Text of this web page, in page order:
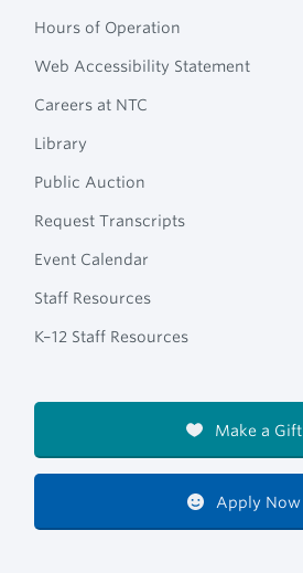
Hours of Operation
Web Accessibility Statement
Careers at NTC
Library
Public Auction
Request Transcripts
Event Calendar
Staff Resources
K–12 Staff Resources
Make a Gift
Apply Now